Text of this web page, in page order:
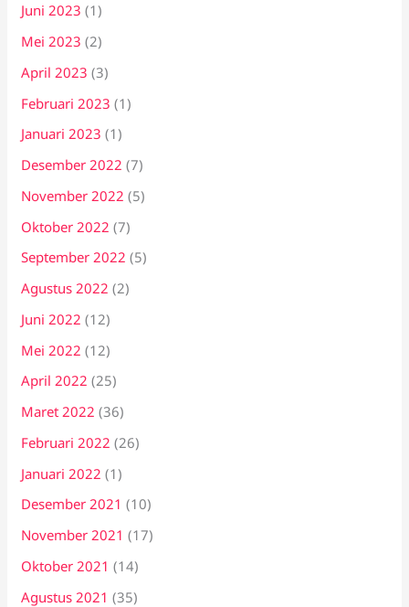
Juni 2023 (1)
Mei 2023 (2)
April 2023 (3)
Februari 2023 (1)
Januari 2023 (1)
Desember 2022 (7)
November 2022 (5)
Oktober 2022 (7)
September 2022 (5)
Agustus 2022 (2)
Juni 2022 (12)
Mei 2022 (12)
April 2022 (25)
Maret 2022 (36)
Februari 2022 (26)
Januari 2022 (1)
Desember 2021 (10)
November 2021 (17)
Oktober 2021 (14)
Agustus 2021 (35)